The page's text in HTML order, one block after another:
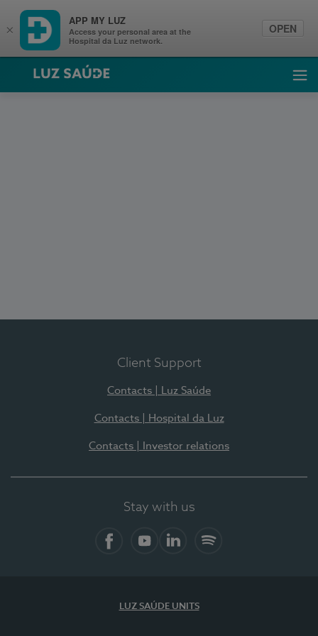
Luz Saúde
Client Support
Contacts | Luz Saúde
Contacts | Hospital da Luz
Contacts | Investor relations
Stay with us
LUZ SAÚDE UNITS
×
APP MY LUZ
Access your personal area at the
Hospital da Luz network.
OPEN